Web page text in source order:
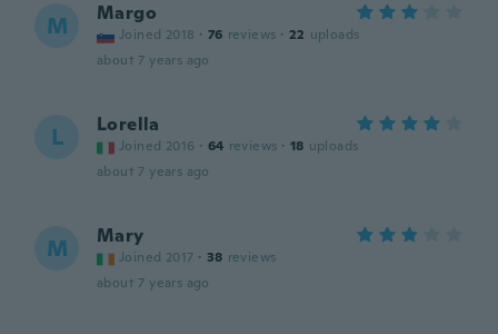
M Margo
Joined 2018 · 76 reviews · 22 uploads
about 7 years ago
L Lorella
Joined 2016 · 64 reviews · 18 uploads
about 7 years ago
M Mary
Joined 2017 · 38 reviews
about 7 years ago